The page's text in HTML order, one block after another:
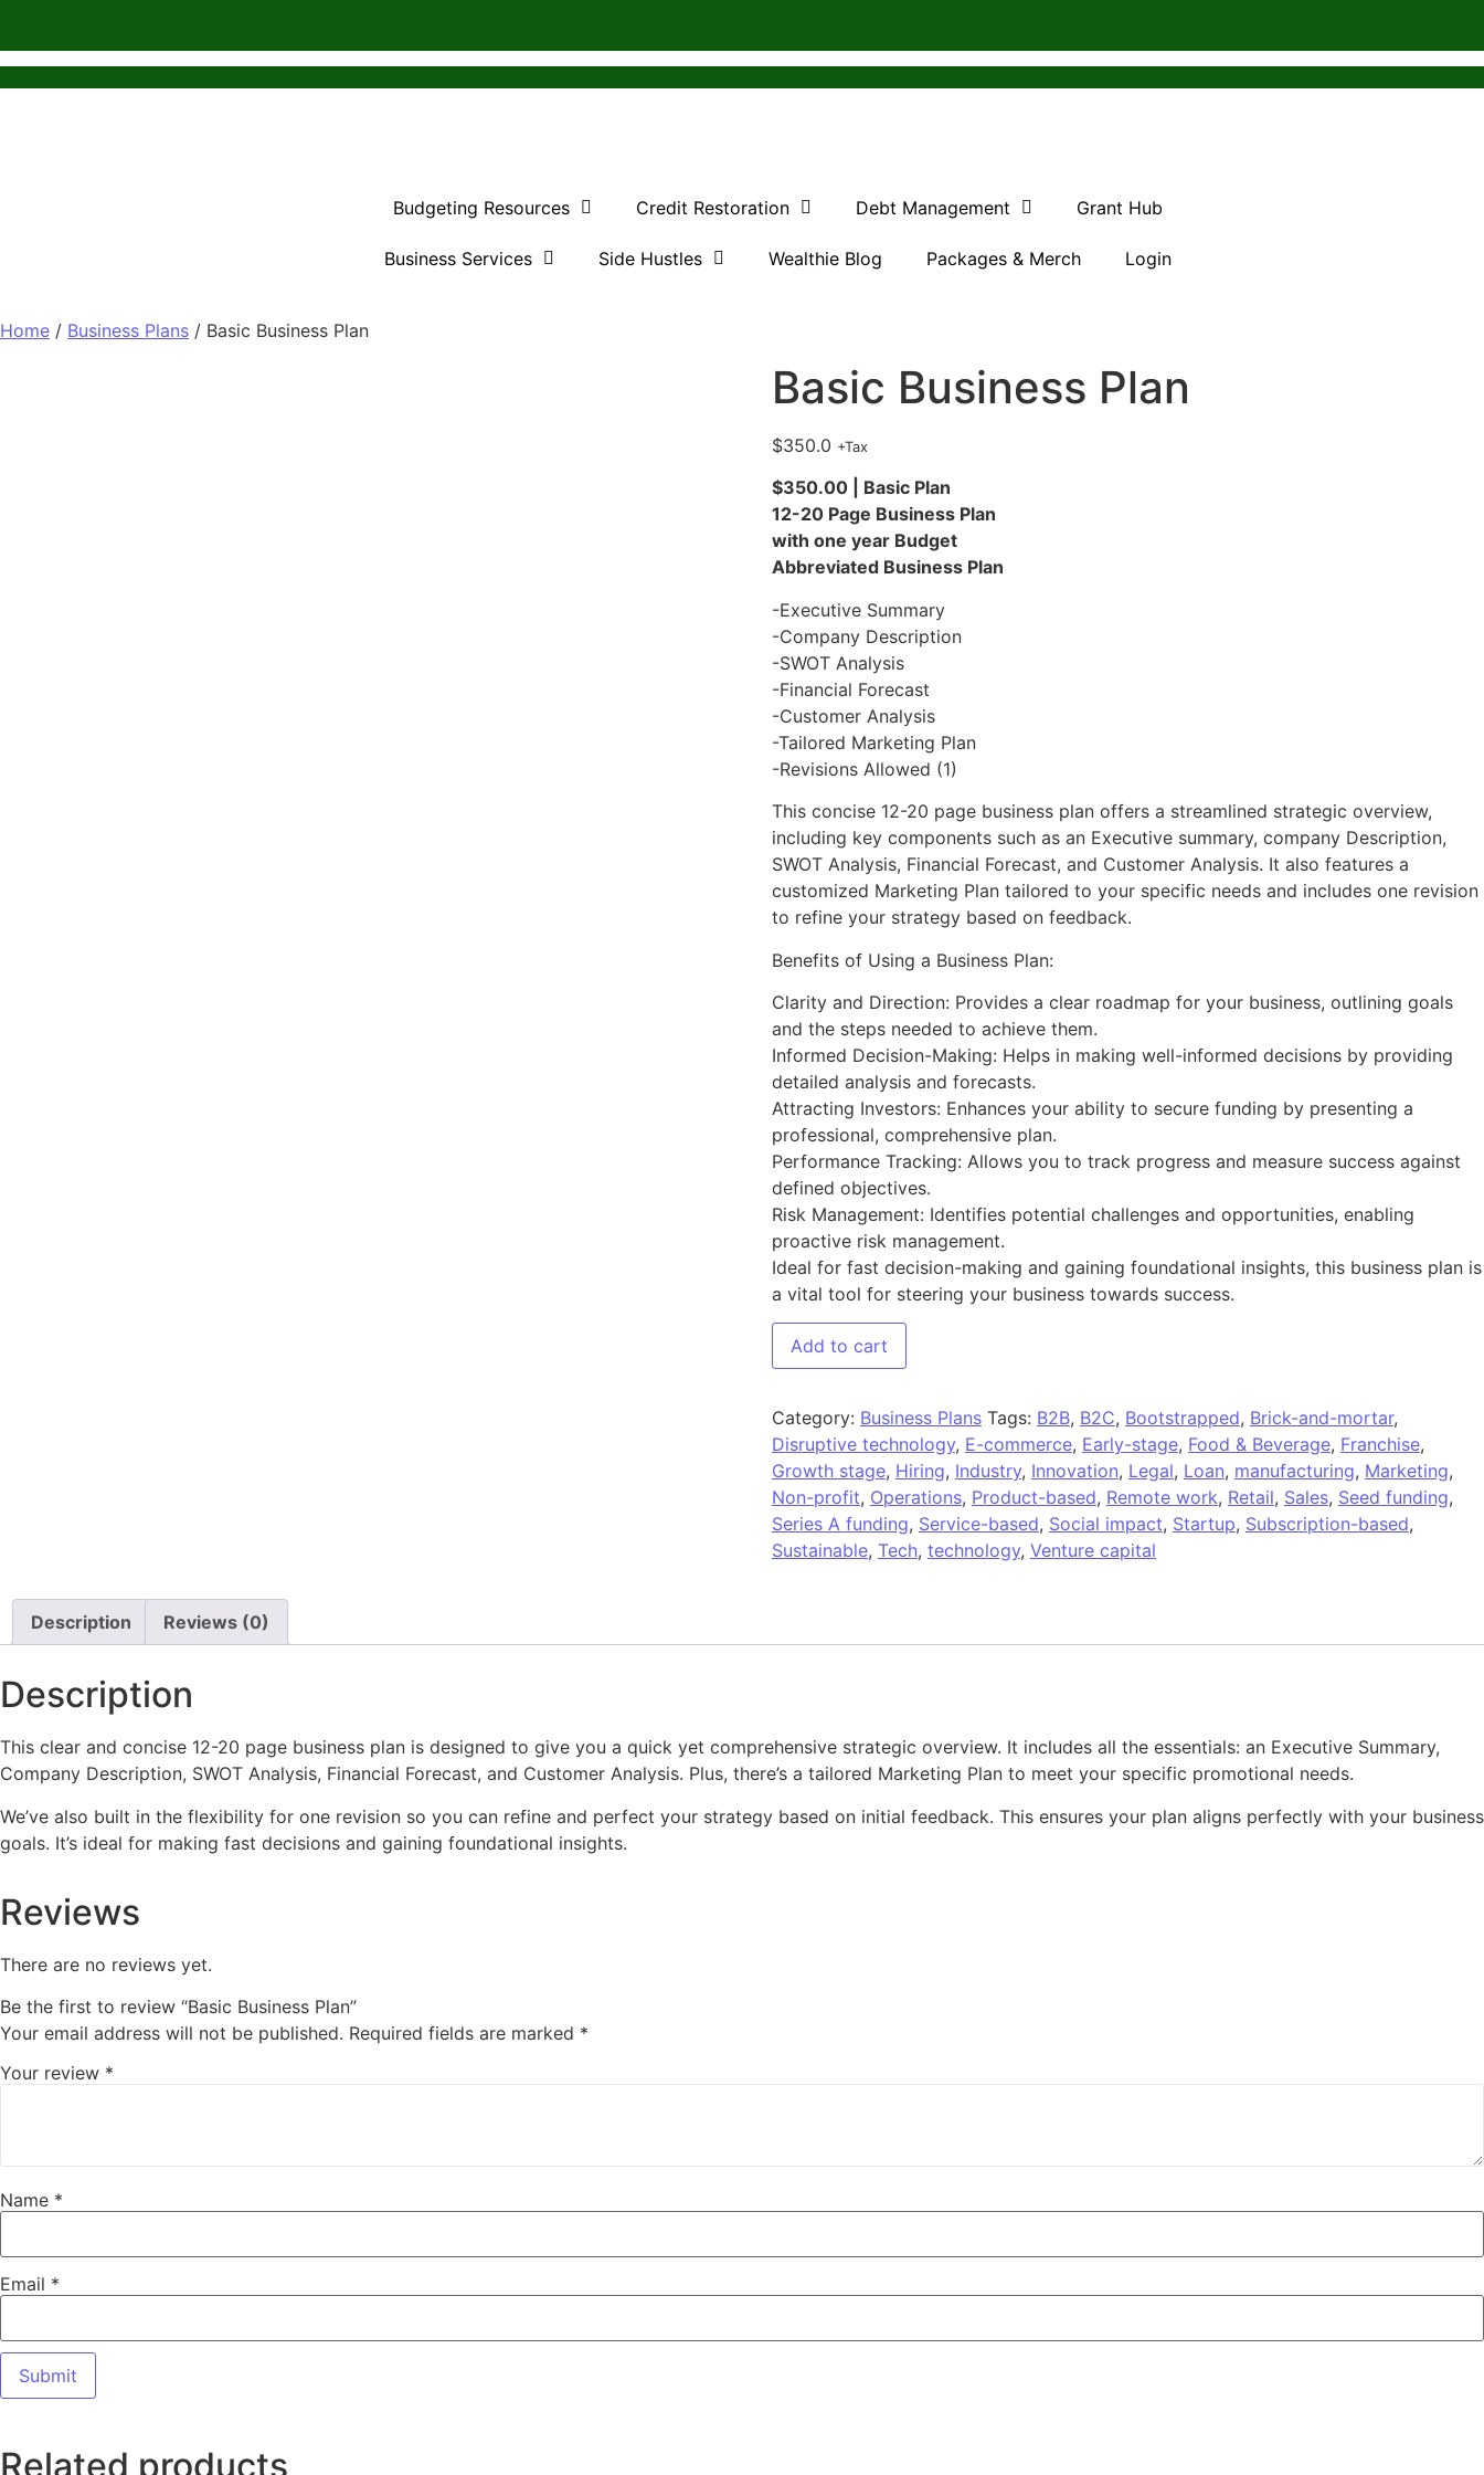
Budgeting Resources Credit Restoration Debt Management Grant Hub
Business Services Side Hustles Wealthie Blog Packages & Merch Login
Home / Business Plans / Basic Business Plan
Basic Business Plan
$350.0 +Tax
$350.00 | Basic Plan
12-20 Page Business Plan
with one year Budget
Abbreviated Business Plan
-Executive Summary
-Company Description
-SWOT Analysis
-Financial Forecast
-Customer Analysis
-Tailored Marketing Plan
-Revisions Allowed (1)
This concise 12-20 page business plan offers a streamlined strategic overview,
including key components such as an Executive summary, company Description,
SWOT Analysis, Financial Forecast, and Customer Analysis. It also features a
customized Marketing Plan tailored to your specific needs and includes one revision
to refine your strategy based on feedback.
Benefits of Using a Business Plan:
Clarity and Direction: Provides a clear roadmap for your business, outlining goals
and the steps needed to achieve them.
Informed Decision-Making: Helps in making well-informed decisions by providing
detailed analysis and forecasts.
Attracting Investors: Enhances your ability to secure funding by presenting a
professional, comprehensive plan.
Performance Tracking: Allows you to track progress and measure success against
defined objectives.
Risk Management: Identifies potential challenges and opportunities, enabling
proactive risk management.
Ideal for fast decision-making and gaining foundational insights, this business plan is
a vital tool for steering your business towards success.
Add to cart
Category: Business Plans Tags: B2B, B2C, Bootstrapped, Brick-and-mortar,
Disruptive technology, E-commerce, Early-stage, Food & Beverage, Franchise,
Growth stage, Hiring, Industry, Innovation, Legal, Loan, manufacturing, Marketing,
Non-profit, Operations, Product-based, Remote work, Retail, Sales, Seed funding,
Series A funding, Service-based, Social impact, Startup, Subscription-based,
Sustainable, Tech, technology, Venture capital
Description Reviews (0)
Description
This clear and concise 12-20 page business plan is designed to give you a quick yet comprehensive strategic overview. It includes all the essentials: an Executive Summary,
Company Description, SWOT Analysis, Financial Forecast, and Customer Analysis. Plus, there’s a tailored Marketing Plan to meet your specific promotional needs.
We’ve also built in the flexibility for one revision so you can refine and perfect your strategy based on initial feedback. This ensures your plan aligns perfectly with your business
goals. It’s ideal for making fast decisions and gaining foundational insights.
Reviews
There are no reviews yet.
Be the first to review “Basic Business Plan”
Your email address will not be published. Required fields are marked *
Your review *
Name *
Email *
Related products